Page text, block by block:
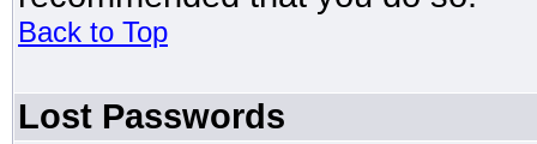
Back to Top
Lost Passwords